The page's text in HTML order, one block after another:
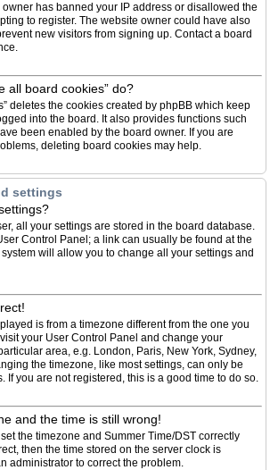
owner has banned your IP address or disallowed the
to register. The website owner could have also
new visitors from signing up. Contact a board
all board cookies” do?
deletes the cookies created by phpBB which keep
into the board. It also provides functions such
been enabled by the board owner. If you are
deleting board cookies may help.
settings
all your settings are stored in the board database.
Control Panel; a link can usually be found at the
will allow you to change all your settings and
is from a timezone different from the one you
your User Control Panel and change your
area, e.g. London, Paris, New York, Sydney,
the timezone, like most settings, can only be
If you are not registered, this is a good time to do so.
and the time is still wrong!
the timezone and Summer Time/DST correctly
then the time stored on the server clock is
administrator to correct the problem.